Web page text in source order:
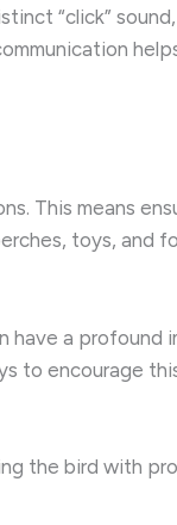
“click”
This means
toys, and
have a profound
to encourage
the bird with